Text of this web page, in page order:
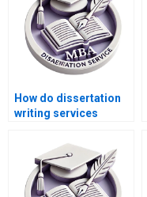
How do dissertation
writing services
free content?